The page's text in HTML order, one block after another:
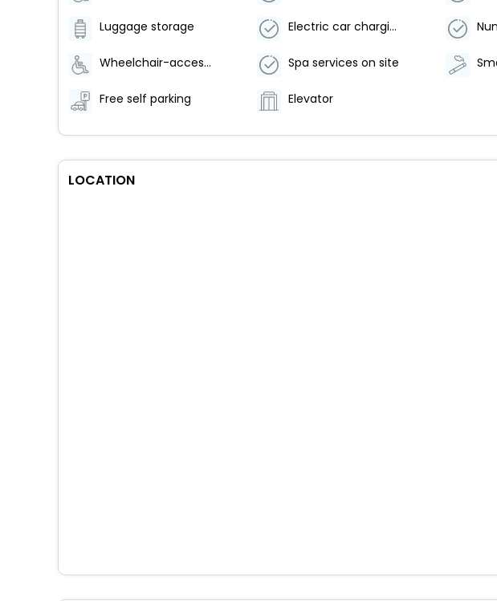
Luggage storage Electric car charging station
Wheelchair-accessible meeting spaces/business center Spa services on site
Free self parking Elevator
LOCATION